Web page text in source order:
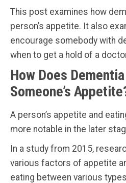
This post examines how
person’s appetite. It also
encourage somebody with
when to get a hold of a
How Does
Someone’s
A person’s appetite and
more notable in the later
In a study from 2015,
various factors of appetite
eating between various